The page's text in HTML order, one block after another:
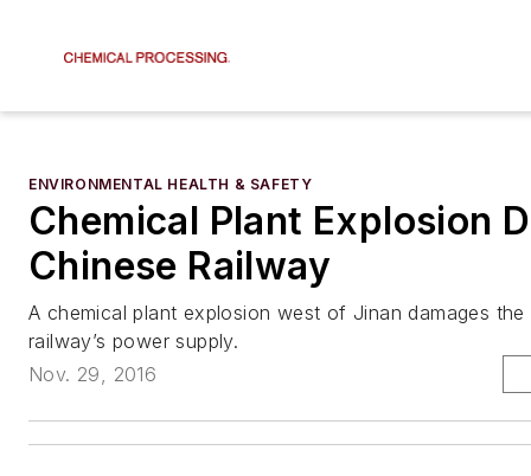
ENVIRONMENTAL HEALTH & SAFETY
Chemical Plant Explosion
Chinese Railway
A chemical plant explosion west of Jinan damages the
railway’s power supply.
Nov. 29, 2016